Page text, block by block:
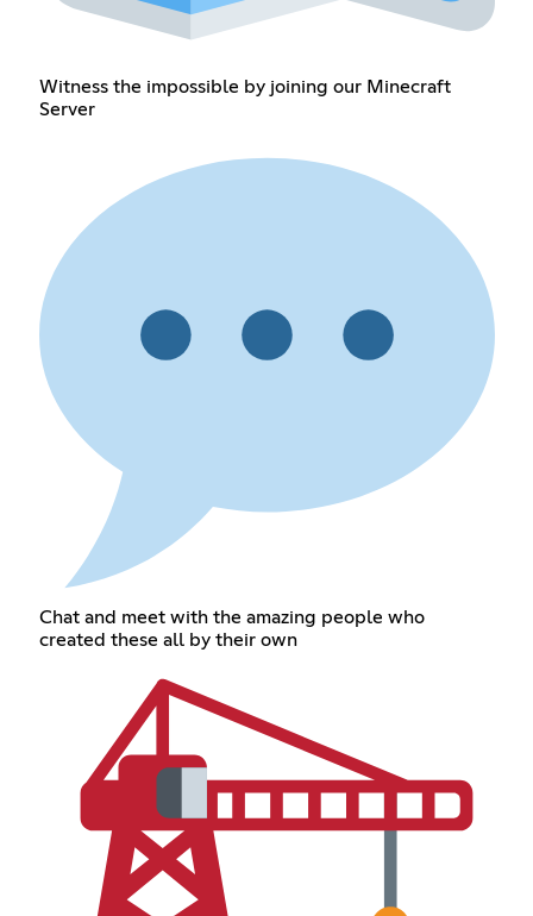
Witness the impossible by joining our Minecraft
Server
Chat and meet with the amazing people who
created these all by their own